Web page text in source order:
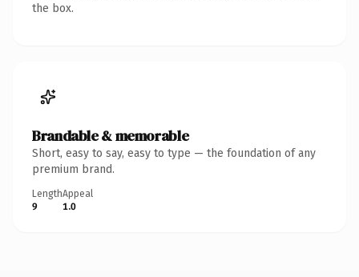
the box.
Brandable & memorable
Short, easy to say, easy to type — the foundation of any
premium brand.
Length
9
Appeal
1.0